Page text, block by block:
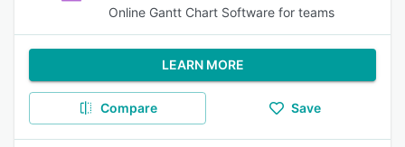
Online Gantt Chart Software for teams
LEARN MORE
Compare Save